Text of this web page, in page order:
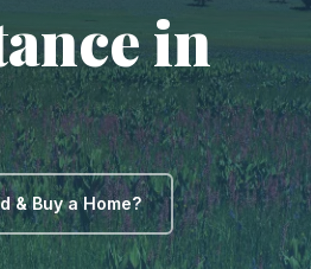
in
& Buy a Home?